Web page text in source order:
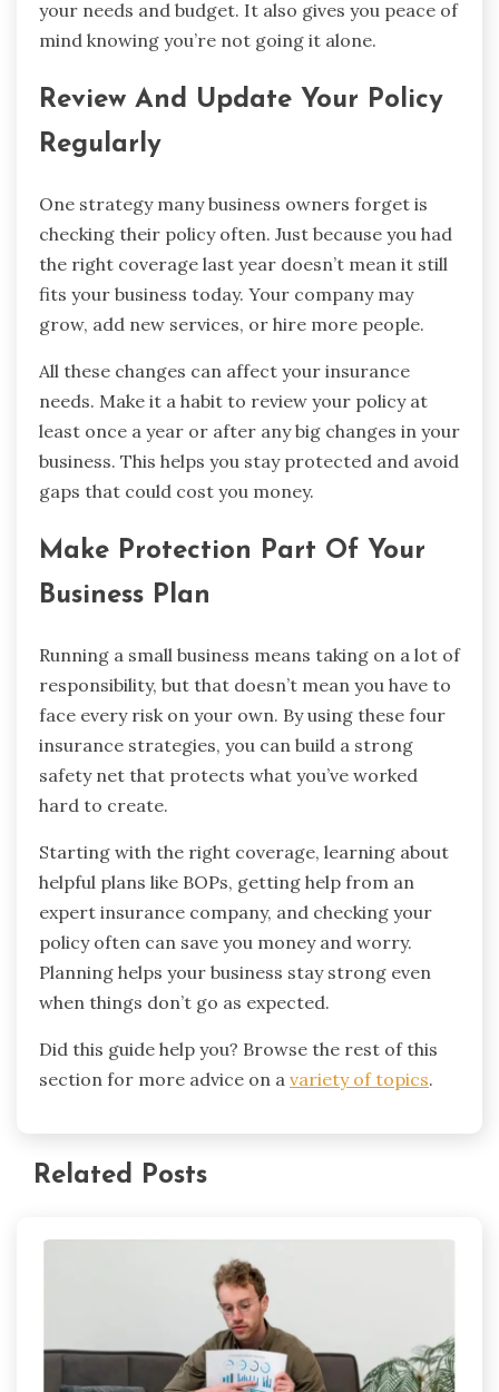
your needs and budget. It also gives you peace of
mind knowing you’re not going it alone.
Review And Update Your Policy
Regularly
One strategy many business owners forget is
checking their policy often. Just because you had
the right coverage last year doesn’t mean it still
fits your business today. Your company may
grow, add new services, or hire more people.
All these changes can affect your insurance
needs. Make it a habit to review your policy at
least once a year or after any big changes in your
business. This helps you stay protected and avoid
gaps that could cost you money.
Make Protection Part Of Your
Business Plan
Running a small business means taking on a lot of
responsibility, but that doesn’t mean you have to
face every risk on your own. By using these four
insurance strategies, you can build a strong
safety net that protects what you’ve worked
hard to create.
Starting with the right coverage, learning about
helpful plans like BOPs, getting help from an
expert insurance company, and checking your
policy often can save you money and worry.
Planning helps your business stay strong even
when things don’t go as expected.
Did this guide help you? Browse the rest of this
section for more advice on a variety of topics.
Related Posts